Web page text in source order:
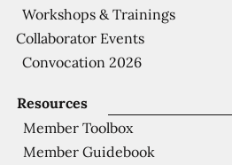
Resources
Member Toolbox
Member Guidebook
Workshops & Trainings
Collaborator Events
Convocation 2026